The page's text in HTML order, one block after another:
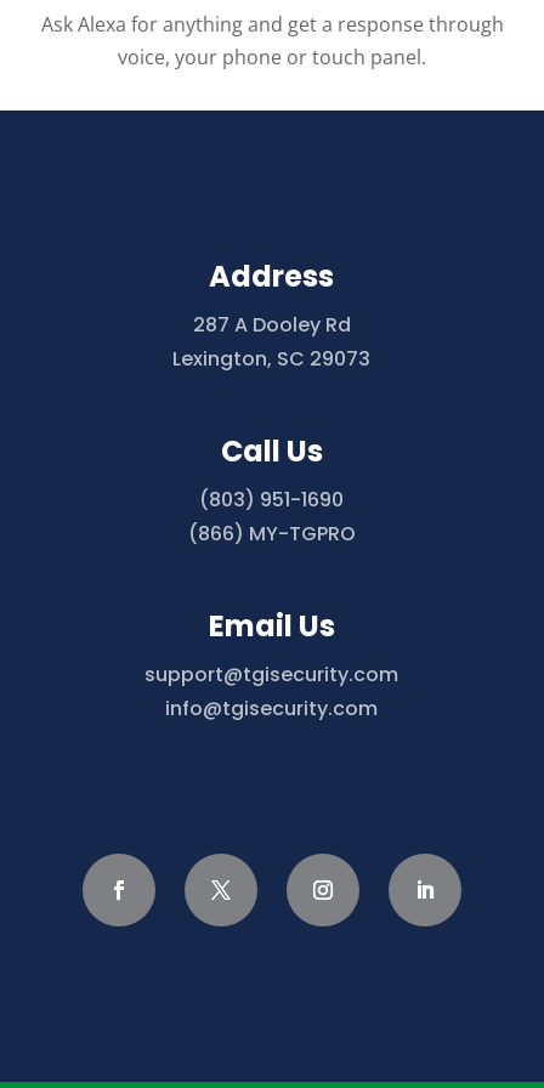
Ask Alexa for anything and get a response through
voice, your phone or touch panel.
Address
287 A Dooley Rd
Lexington, SC 29073
Call Us
(803) 951-1690
(866) MY-TGPRO
Email Us
support@tgisecurity.com
info@tgisecurity.com